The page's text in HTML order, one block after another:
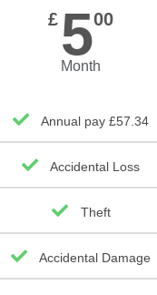
£ 500
Month
Annual pay £57.34
Accidental Loss
Theft
Accidental Damage